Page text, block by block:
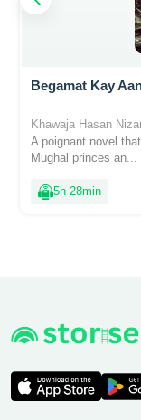
Begamat Kay
Khawaja Hasan
A poignant novel
Mughal princes an...
5h 28min